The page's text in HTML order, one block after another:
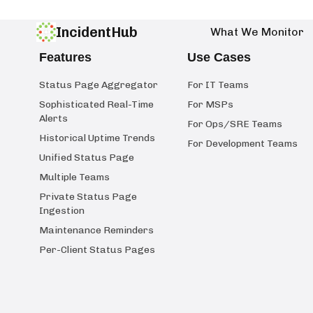
IncidentHub What We Monitor
Features
Status Page Aggregator
Sophisticated Real-Time
Alerts
Historical Uptime Trends
Unified Status Page
Multiple Teams
Private Status Page
Ingestion
Maintenance Reminders
Per-Client Status Pages
Use Cases
For IT Teams
For MSPs
For Ops/SRE Teams
For Development Teams